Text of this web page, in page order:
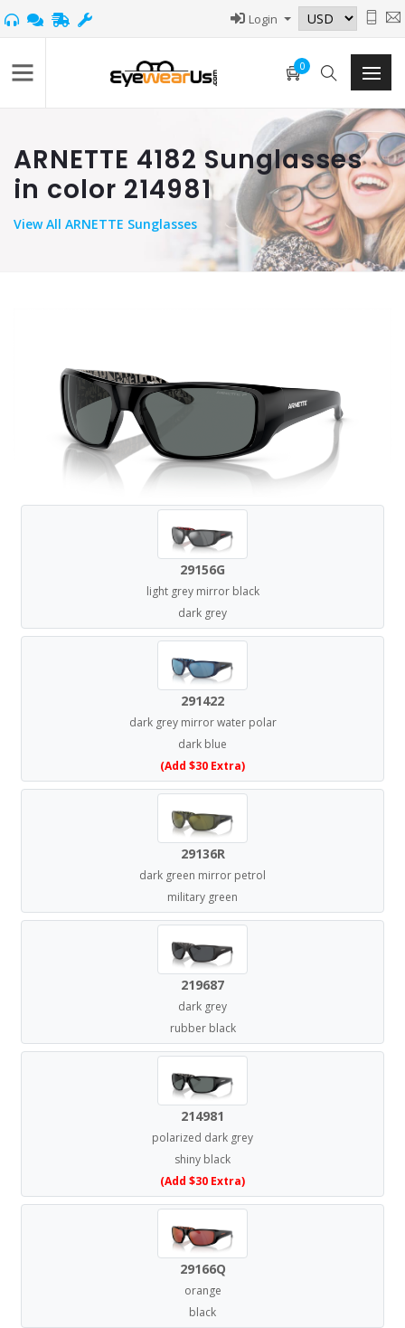
Login
0
ARNETTE 4182 Sunglasses
in color 214981
ViewAll ARNETTE Sunglasses
29156G
light grey mirror black
dark grey
291422
dark grey mirror water polar
dark blue
(Add $30 Extra)
29136R
dark green mirror petrol
military green
219687
dark grey
rubber black
214981
polarized dark grey
shiny black
(Add $30 Extra)
29166Q
orange
black